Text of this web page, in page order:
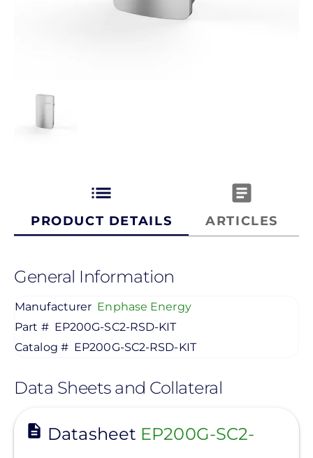
list
PRODUCT DETAILS
article
ARTICLES
General Information
Manufacturer Enphase Energy
Part # EP200G-SC2-RSD-KIT
Catalog # EP200G-SC2-RSD-KIT
Data Sheets and Collateral
Datasheet EP200G-SC2-